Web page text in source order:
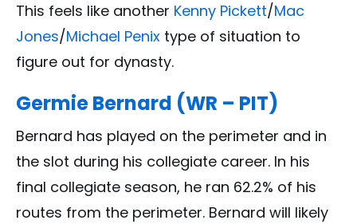
This feels like another Kenny Pickett/Mac
Jones/Michael Penix type of situation to
figure out for dynasty.
Germie Bernard (WR – PIT)
Bernard has played on the perimeter and in
the slot during his collegiate career. In his
final collegiate season, he ran 62.2% of his
routes from the perimeter. Bernard will likely